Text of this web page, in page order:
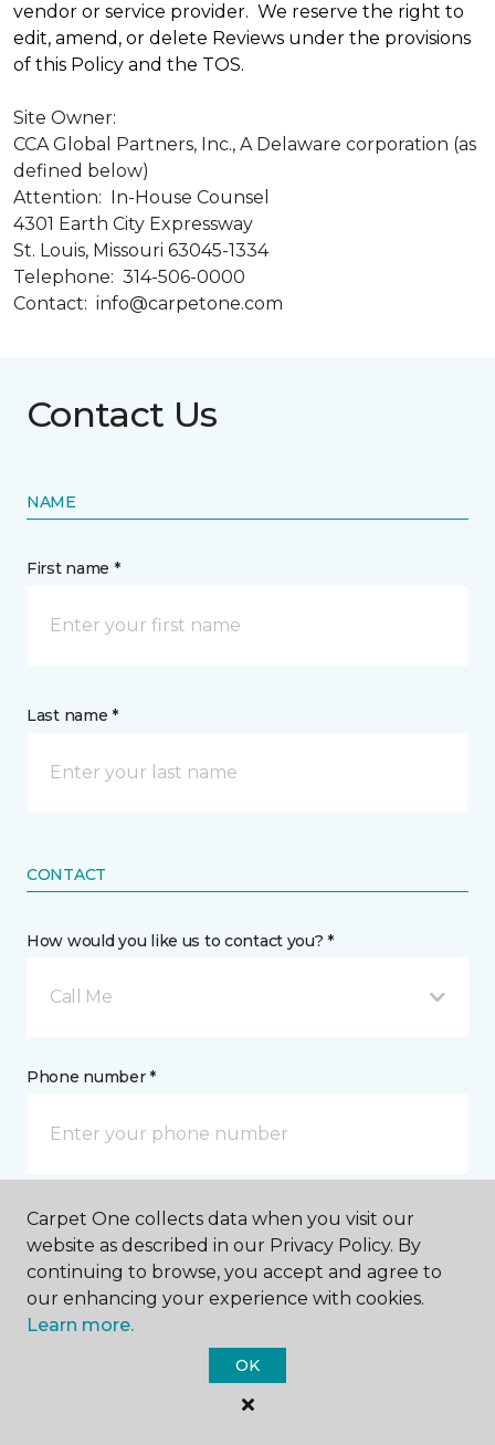
vendor or service provider. We reserve the right to
edit, amend, or delete Reviews under the provisions
of this Policy and the TOS.
Site Owner:
CCA Global Partners, Inc., A Delaware corporation (as
defined below)
Attention: In-House Counsel
4301 Earth City Expressway
St. Louis, Missouri 63045-1334
Telephone: 314-506-0000
Contact: info@carpetone.com
Contact Us
NAME
First name *
Last name *
CONTACT
How would you like us to contact you? *
Call Me
Phone number *
Email address *
Carpet One collects data when you visit our
website as described in our Privacy Policy. By
continuing to browse, you accept and agree to
our enhancing your experience with cookies.
Learn more.
OK